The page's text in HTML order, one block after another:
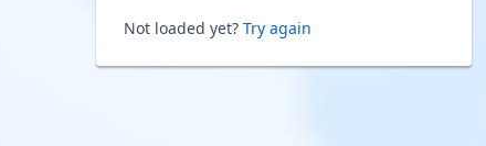
Not loaded yet? Try again